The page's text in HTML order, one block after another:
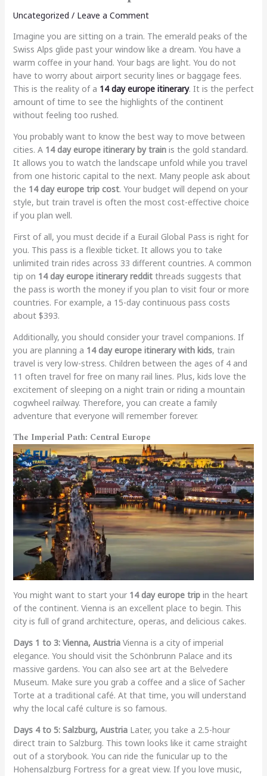
Uncategorized / Leave a Comment
Imagine you are sitting on a train. The emerald peaks of the
Swiss Alps glide past your window like a dream. You have a
warm coffee in your hand. Your bags are light. You do not
have to worry about airport security lines or baggage fees.
This is the reality of a 14 day europe itinerary. It is the perfect
amount of time to see the highlights of the continent
without feeling too rushed.
You probably want to know the best way to move between
cities. A 14 day europe itinerary by trainis the gold standard.
It allows you to watch the landscape unfold while you travel
from one historic capital to the next. Many people ask about
the 14 day europe trip cost. Your budget will depend on your
style, but train travel is often the most cost-effective choice
if you plan well.
First of all, you must decide if a Eurail Global Pass is right for
you. This pass is a flexible ticket. It allows you to take
unlimited train rides across 33 different countries. A common
tip on 14 day europe itinerary redditthreads suggests that
the pass is worth the money if you plan to visit four or more
countries. For example, a 15-day continuous pass costs
about $393.
Additionally, you should consider your travel companions. If
you are planning a 14 day europe itinerary with kids, train
travel is very low-stress. Children between the ages of 4 and
11 often travel for free on many rail lines. Plus, kids love the
excitement of sleeping on a night train or riding a mountain
cogwheel railway. Therefore, you can create a family
adventure that everyone will remember forever.
The Imperial Path: Central Europe
You might want to start your 14 day europe tripin the heart
of the continent. Vienna is an excellent place to begin. This
city is full of grand architecture, operas, and delicious cakes.
Days 1 to 3: Vienna, AustriaVienna is a city of imperial
elegance. You should visit the Schönbrunn Palace and its
massive gardens. You can also see art at the Belvedere
Museum. Make sure you grab a coffee and a slice of Sacher
Torte at a traditional café. At that time, you will understand
why the local café culture is so famous.
Days 4 to 5: Salzburg, AustriaLater, you take a 2.5-hour
direct train to Salzburg. This town looks like it came straight
out of a storybook. You can ride the funicular up to the
Hohensalzburg Fortress for a great view. If you love music,